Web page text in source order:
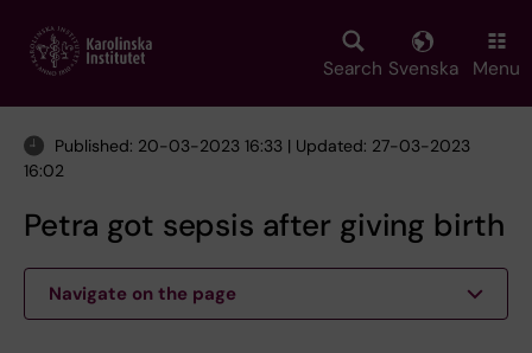
main
Search Svenska Menu
Published: 20-03-2023 16:33 | Updated: 27-03-2023
16:02
Petra got sepsis after giving birth
Navigate on the page